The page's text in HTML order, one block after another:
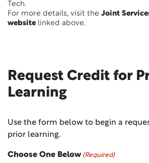
Tech.
For more details, visit the Joint
website linked above.
Request Credit for
Learning
Use the form below to begin a
prior learning.
Choose One Below (Required)